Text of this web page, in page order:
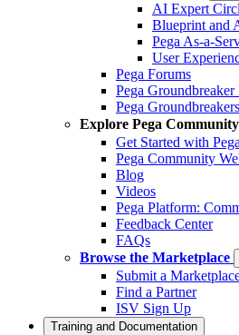
AI Expert
Blueprint and
Pega As-a-
User
Pega Forums
Pega
Pega
Explore Pega Community
Get Started with
Pega Community
Blog
Videos
Pega Platform:
Feedback Center
FAQs
Browse the Marketplace
Submit a
Find a Partner
ISV Sign Up
Training and Documentation